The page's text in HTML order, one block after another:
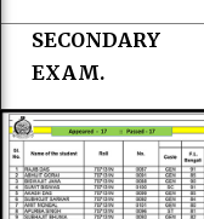
SECONDARY
EXAM.